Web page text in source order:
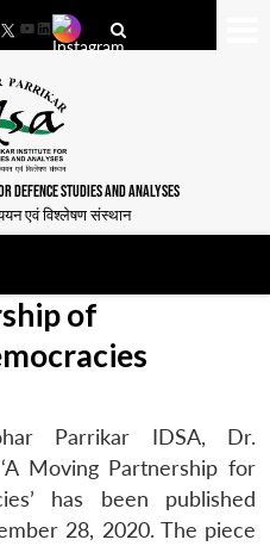
YouTube
LinkedIn
DEFENCE STUDIES AND ANALYSES
एवं विश्लेषण संस्थान
of
Parrikar IDSA, Dr.
Moving Partnership for
has been published
28, 2020. The piece